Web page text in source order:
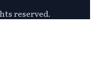
reserved.